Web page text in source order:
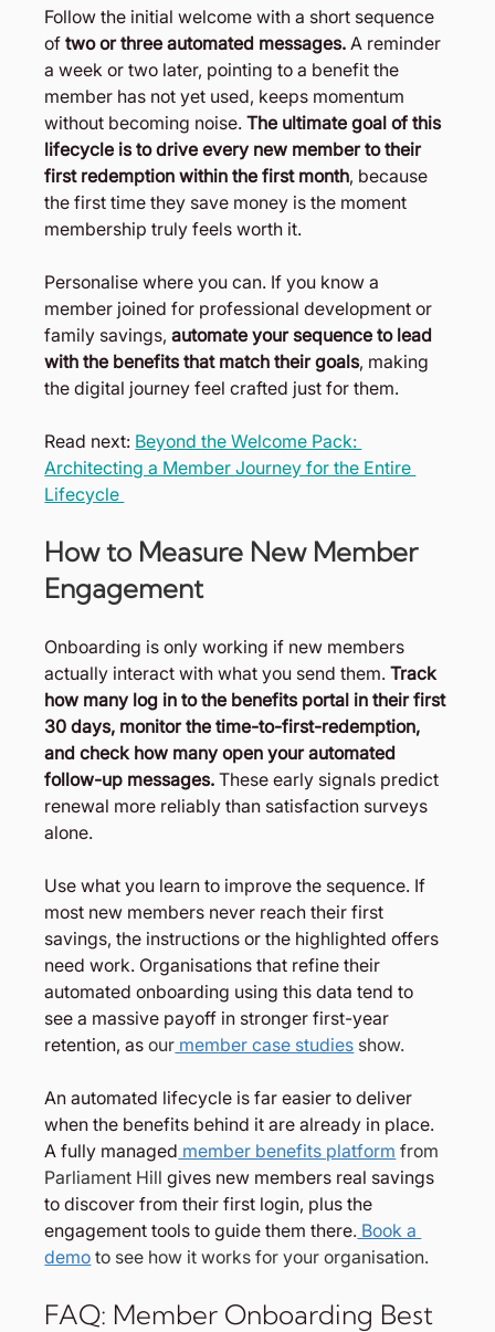
Follow the initial welcome with a short sequence
of two or three automated messages. A reminder
a week or two later, pointing to a benefit the
member has not yet used, keeps momentum
without becoming noise. The ultimate goal of this
lifecycle is to drive every new member to their
first redemption within the first month, because
the first time they save money is the moment
membership truly feels worth it.
Personalise where you can. If you know a
member joined for professional development or
family savings, automate your sequence to lead
with the benefits that match their goals, making
the digital journey feel crafted just for them.
Read next: Beyond the Welcome Pack:
Architecting a Member Journey for the Entire
Lifecycle
How to Measure New Member
Engagement
Onboarding is only working if new members
actually interact with what you send them. Track
how many log in to the benefits portal in their first
30 days, monitor the time-to-first-redemption,
and check how many open your automated
follow-up messages. These early signals predict
renewal more reliably than satisfaction surveys
alone.
Use what you learn to improve the sequence. If
most new members never reach their first
savings, the instructions or the highlighted offers
need work. Organisations that refine their
automated onboarding using this data tend to
see a massive payoff in stronger first-year
retention, as our member case studies show.
An automated lifecycle is far easier to deliver
when the benefits behind it are already in place.
A fully managed member benefits platform from
Parliament Hill gives new members real savings
to discover from their first login, plus the
engagement tools to guide them there. Book a
demo to see how it works for your organisation.
FAQ: Member Onboarding Best